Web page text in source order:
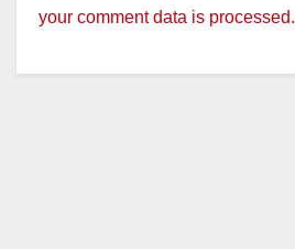
your comment data is processed.